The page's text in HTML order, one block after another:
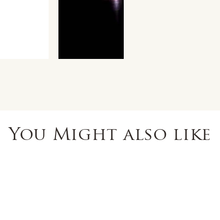
You Might also like